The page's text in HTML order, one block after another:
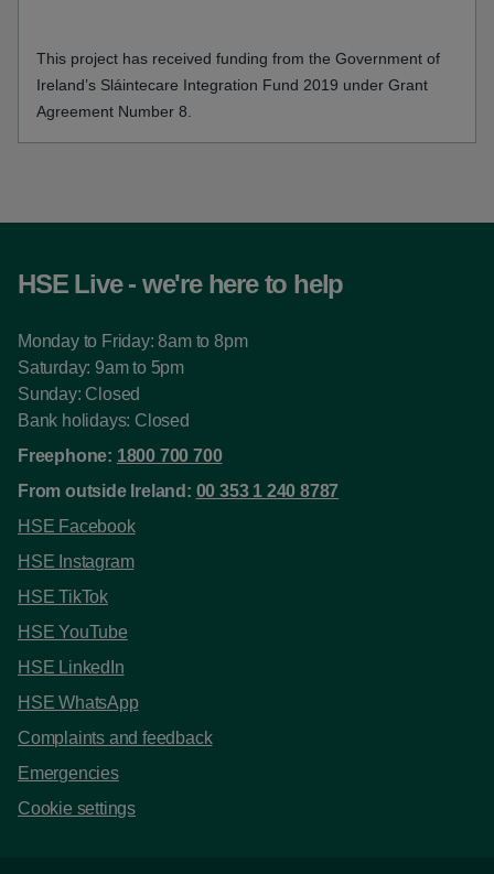
This project has received funding from the Government of
Ireland’s Sláintecare Integration Fund 2019 under Grant
Agreement Number 8.
HSE Live - we're here to help
Monday to Friday: 8am to 8pm
Saturday: 9am to 5pm
Sunday: Closed
Bank holidays: Closed
Freephone: 1800 700 700
From outside Ireland: 00 353 1 240 8787
HSE Facebook
HSE Instagram
HSE TikTok
HSE YouTube
HSE LinkedIn
HSE WhatsApp
Complaints and feedback
Emergencies
Cookie settings